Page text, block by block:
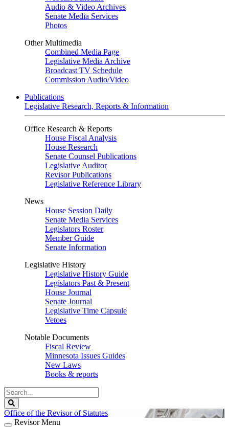
Audio & Video Archives
Senate Media Services
Photos
Other Multimedia
Combined Media Page
Legislative Media Archive
Broadcast TV Schedule
Commission Audio/Video
Publications
Legislative Research, Reports & Information
Office Research & Reports
House Fiscal Analysis
House Research
Senate Counsel Publications
Legislative Auditor
Revisor Publications
Legislative Reference Library
News
House Session Daily
Senate Media Services
Legislators Roster
Member Guide
Senate Information
Legislative History
Legislative History Guide
Legislators Past & Present
House Journal
Senate Journal
Legislative Time Capsule
Vetoes
Notable Documents
Fiscal Review
Minnesota Issues Guides
New Laws
Books & reports
Search
Legislature
Office of the Revisor of Statutes
Revisor Menu